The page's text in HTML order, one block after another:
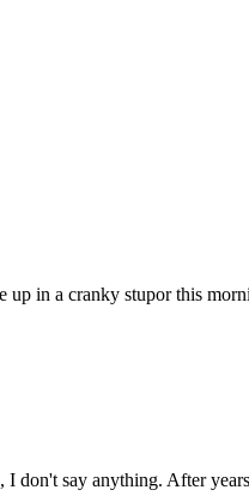
up in a cranky stupor this
don't say anything. After